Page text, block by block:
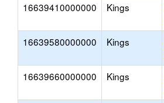
16639410000000
Kings
16639580000000 Kings
16639660000000 Kings